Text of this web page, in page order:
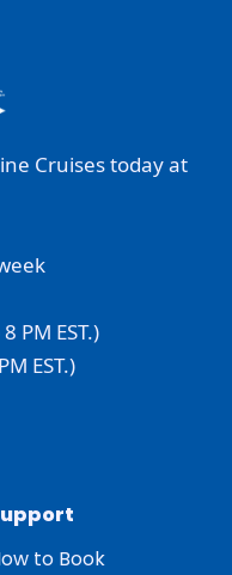
Cruises today at
PM EST.)
EST.)
to Book